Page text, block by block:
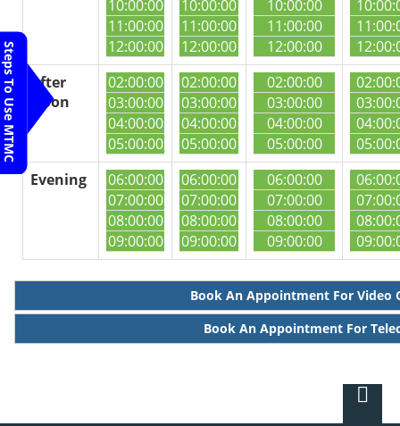
Steps To Use MTMC
10:00:00
11:00:00
12:00:00
10:00:00
11:00:00
12:00:00
10:00:00
11:00:00
12:00:00
After
Noon
02:00:00
03:00:00
04:00:00
05:00:00
02:00:00
03:00:00
04:00:00
05:00:00
02:00:00
03:00:00
04:00:00
05:00:00
Evening
06:00:00
07:00:00
08:00:00
09:00:00
06:00:00
07:00:00
08:00:00
09:00:00
06:00:00
07:00:00
08:00:00
09:00:00
Book An Appointment For Video
Book An Appointment For